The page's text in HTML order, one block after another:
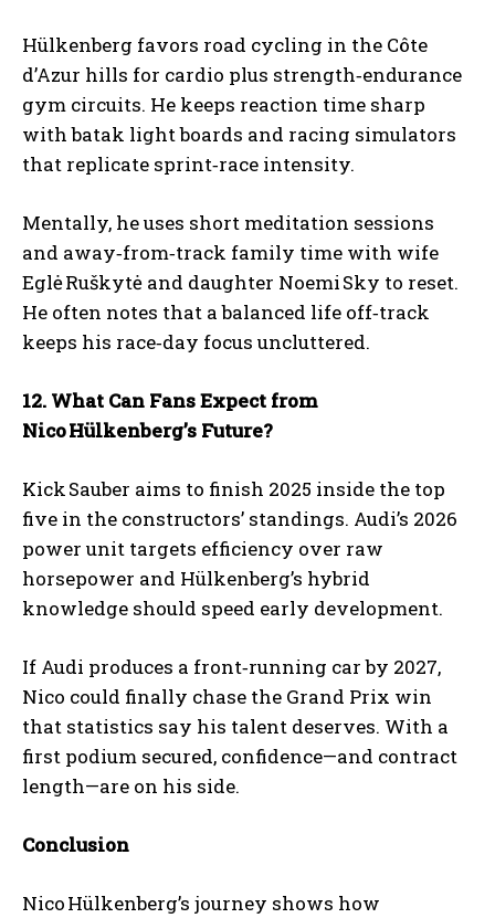
Hülkenberg favors road cycling in the Côte
d’Azur hills for cardio plus strength‑endurance
gym circuits. He keeps reaction time sharp
with batak light boards and racing simulators
that replicate sprint‑race intensity.
Mentally, he uses short meditation sessions
and away‑from‑track family time with wife
Eglė Ruškytė and daughter Noemi Sky to reset.
He often notes that a balanced life off‑track
keeps his race‑day focus uncluttered.
12. What Can Fans Expect from
NicoHülkenberg’s Future?
Kick Sauber aims to finish 2025 inside the top
five in the constructors’ standings. Audi’s 2026
power unit targets efficiency over raw
horsepower and Hülkenberg’s hybrid
knowledge should speed early development.
If Audi produces a front‑running car by 2027,
Nico could finally chase the Grand Prix win
that statistics say his talent deserves. With a
first podium secured, confidence—and contract
length—are on his side.
Conclusion
Nico Hülkenberg’s journey shows how